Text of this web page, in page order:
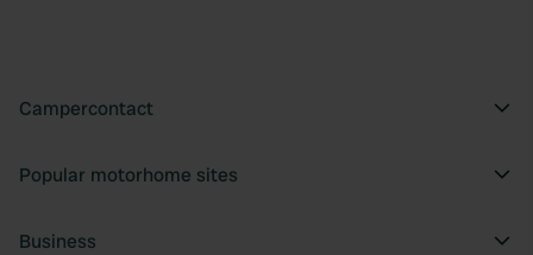
Campercontact
Popular motorhome sites
Business